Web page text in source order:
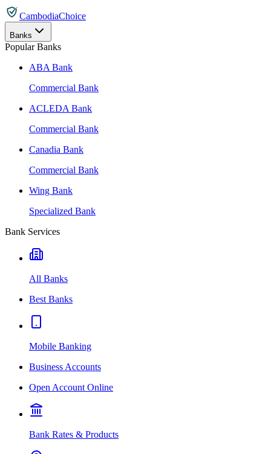
CambodiaChoice
Banks
Popular Banks
ABA Bank
Commercial Bank
ACLEDA Bank
Commercial Bank
Canadia Bank
Commercial Bank
Wing Bank
Specialized Bank
Bank Services
All Banks
Best Banks
Mobile Banking
Business Accounts
Open Account Online
Bank Rates & Products